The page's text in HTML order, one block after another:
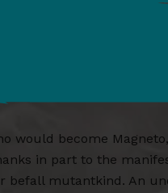
would become
in part to the
befall mutantkind. An